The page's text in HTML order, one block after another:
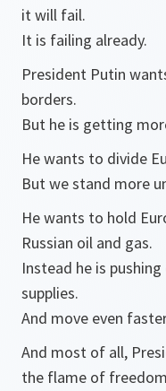
it will fail.
It is failing already.
President Putin
borders.
But he is getting
He wants to divide
But we stand more
He wants to hold
Russian oil and gas.
Instead he is
supplies.
And move even
And most of all,
the flame of